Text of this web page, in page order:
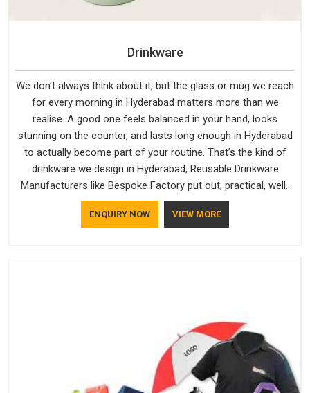
Drinkware
We don't always think about it, but the glass or mug we reach
for every morning in Hyderabad matters more than we
realise. A good one feels balanced in your hand, looks
stunning on the counter, and lasts long enough in Hyderabad
to actually become part of your routine. That’s the kind of
drinkware we design in Hyderabad, Reusable Drinkware
Manufacturers like Bespoke Factory put out; practical, well-
made and designed with a bit of personality. If you are
looking for Drinkware Manufacturers in Hyderabad, we're
ENQUIRY NOW VIEW MORE